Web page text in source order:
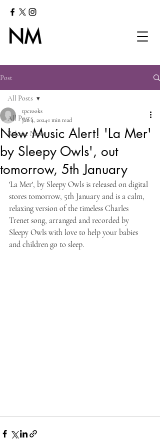
Post
All Posts
Release News
All Posts
New Music Alert! 'La Mer'
by Sleepy Owls', out
tomorrow, 5th January
tpcrooks
Jan 4, 2024 1 min read
'La Mer', by Sleepy Owls is released on digital
stores tomorrow, 5th January and is a calm,
relaxing version of the timeless Charles
Trenet song, arranged and recorded by
Sleepy Owls with love to help your babies
and children go to sleep.